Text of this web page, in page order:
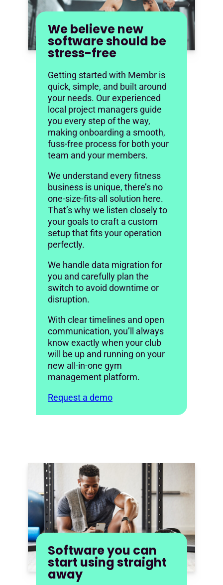
We believe new
software should be
stress-free
Getting started with Membr is
quick, simple, and built around
your needs. Our experienced
local project managers guide
you every step of the way,
making onboarding a smooth,
fuss-free process for both your
team and your members.
We understand every fitness
business is unique, there’s no
one-size-fits-all solution here.
That’s why we listen closely to
your goals to craft a custom
setup that fits your operation
perfectly.
We handle data migration for
you and carefully plan the
switch to avoid downtime or
disruption.
With clear timelines and open
communication, you’ll always
know exactly when your club
will be up and running on your
new all-in-one gym
management platform.
Request a demo
Software you can
start using straight
away